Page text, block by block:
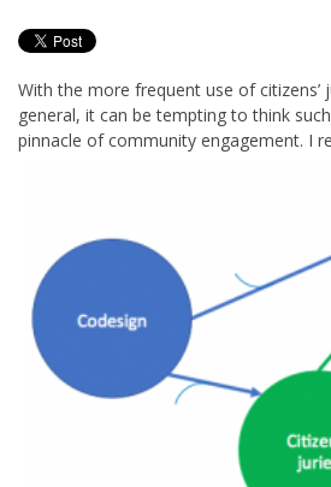
With the more frequent use of citizens’
general, it can be tempting to think
pinnacle ofcommunity engagement. I